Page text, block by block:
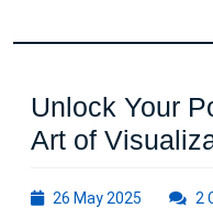
Unlock Your
Art of
26 May 2025 2